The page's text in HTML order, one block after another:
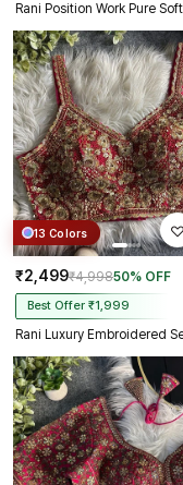
13 Colors
₹2,499₹4,99850% OFF
Best Offer ₹1,999